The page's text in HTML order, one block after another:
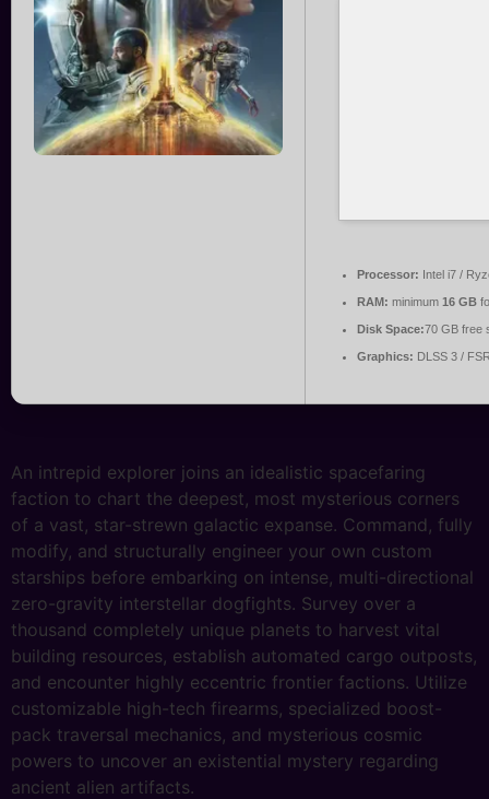
Processor: Intel i7 /
RAM: minimum 16 GB
Disk Space:70 GB free
Graphics: DLSS 3 /
An intrepid explorer joins an idealistic spacefaring
faction to chart the deepest, most mysterious corners
of a vast, star-strewn galactic expanse. Command, fully
modify, and structurally engineer your own custom
starships before embarking on intense, multi-directional
zero-gravity interstellar dogfights. Survey over a
thousand completely unique planets to harvest vital
building resources, establish automated cargo outposts,
and encounter highly eccentric frontier factions. Utilize
customizable high-tech firearms, specialized boost-
pack traversal mechanics, and mysterious cosmic
powers to uncover an existential mystery regarding
ancient alien artifacts.